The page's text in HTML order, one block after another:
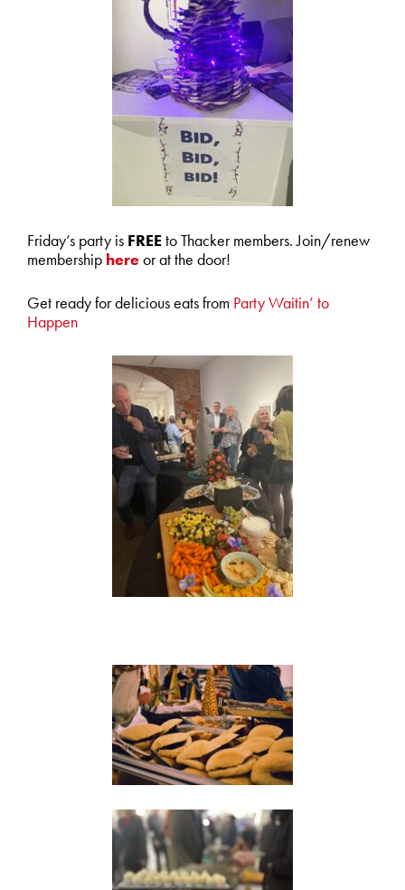
Friday’s party is FREEto Thacker members. Join/renew
membership hereor at the door!
Get ready for delicious eats from Party Waitin’ to
Happen